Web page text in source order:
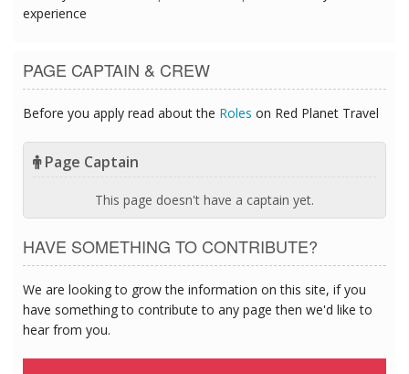
experience
PAGE CAPTAIN & CREW
Before you apply read about the Roles on Red Planet Travel
Page Captain
This page doesn't have a captain yet.
HAVE SOMETHING TO CONTRIBUTE?
We are looking to grow the information on this site, if you
have something to contribute to any page then we'd like to
hear from you.